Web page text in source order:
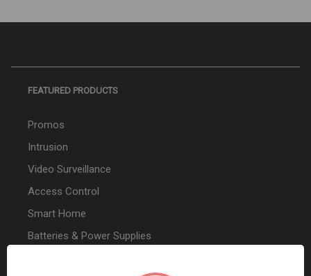
FEATURED PRODUCTS
Promos
Intrusion
Video Surveillance
Access Control
Smart Home
Batteries & Power Supplies